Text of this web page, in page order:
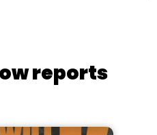
reports